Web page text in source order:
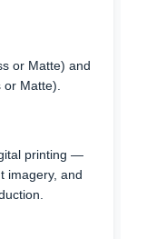
or Matte) and
or Matte).
printing —
imagery, and